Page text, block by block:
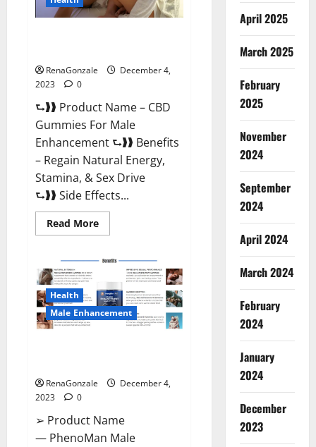
RenaGonzale
December 4,
2023
0
⮑❱❱ Product Name – CBD
Gummies For Male
Enhancement ⮑❱❱ Benefits
– Regain Natural Energy,
Stamina, & Sex Drive
⮑❱❱ Side Effects...
Read MoreRead
more
Gummies
Male
Enhancement
Amazon?
Health
Male Enhancement
RenaGonzale
December 4,
2023
0
➢ Product Name
— PhenoMan Male
April 2025
March 2025
February
2025
November
2024
September
2024
April 2024
March 2024
February
2024
January
2024
December
2023